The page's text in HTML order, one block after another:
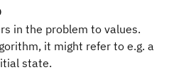
in the problem to values.
it might refer to e.g. a
state.